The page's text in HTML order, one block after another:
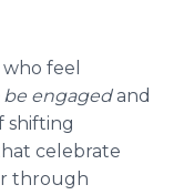
feel
engagedand
shifting
celebrate
through